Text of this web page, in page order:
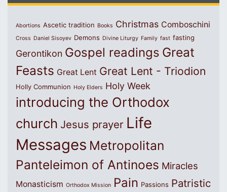
Abortions Ascetic tradition Books Christmas Comboschini
Cross Daniel Sisoyev Demons Divine Liturgy Family fast fasting
Gerontikon Gospel readings Great
Feasts Great Lent Great Lent - Triodion
Holly Communion Holy Elders Holy Week
introducing the Orthodox
church Jesus prayer Life
Messages Metropolitan
Panteleimon of Antinoes Miracles
Monasticism Orthodox Mission Pain Passions Patristic